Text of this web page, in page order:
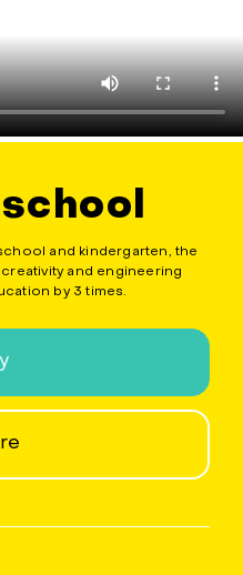
and kindergarten, the
and engineering
by 3 times.